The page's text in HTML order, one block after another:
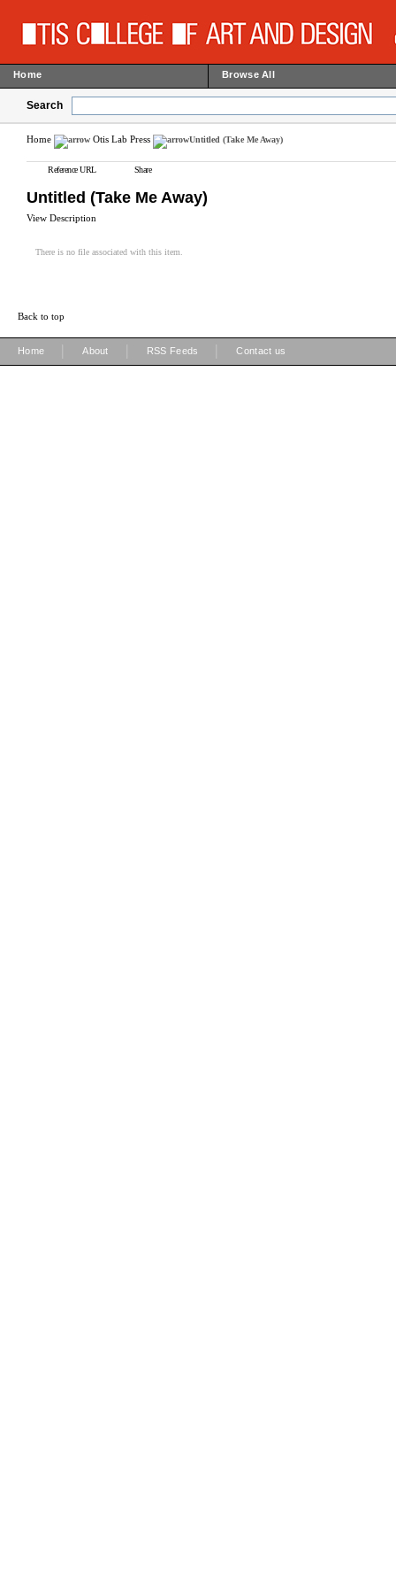
Home Browse All
Search
Home Otis Lab Press Untitled (Take Me Away)
Reference URL Share
Untitled (Take Me Away)
View Description
There is no file associated with this item.
Back to top
Home About RSS Feeds Contact us